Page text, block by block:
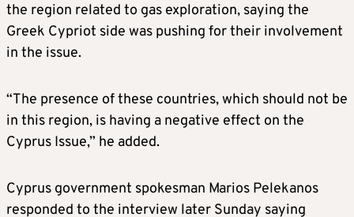
the region related to gas exploration, saying the
Greek Cypriot side was pushing for their involvement
in the issue.
“The presence of these countries, which should not be
in this region, is having a negative effect on the
Cyprus Issue,” he added.
Cyprus government spokesman Marios Pelekanos
responded to the interview later Sunday saying